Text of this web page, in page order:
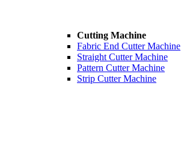
Cutting Machine
Fabric End Cutter Machine
Straight Cutter Machine
Pattern Cutter Machine
Strip Cutter Machine